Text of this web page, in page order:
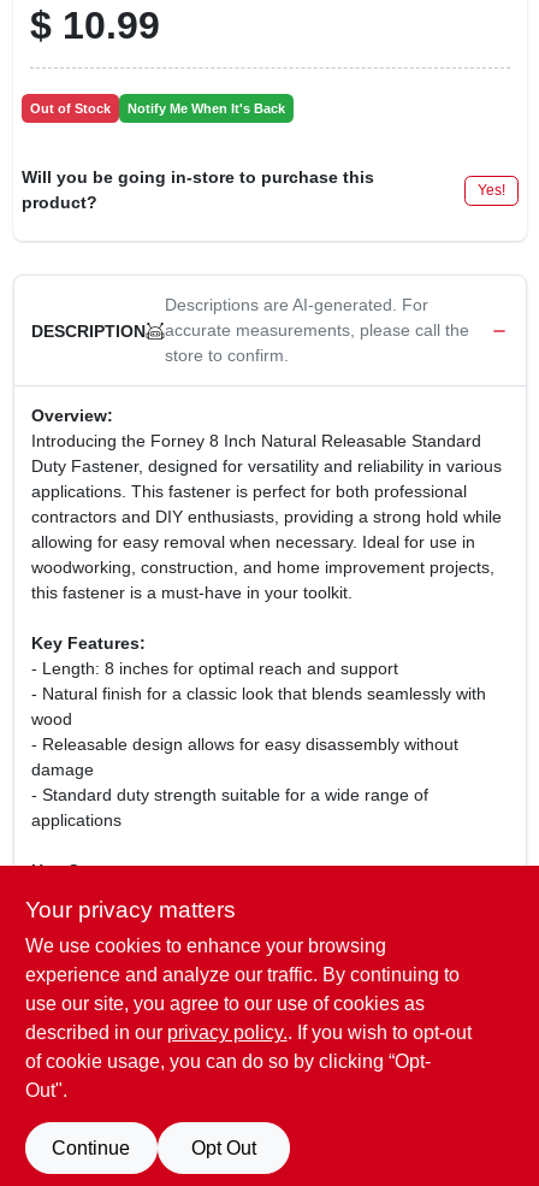
$ 10.99
Out of Stock Notify Me When It's Back
Will you be going in-store to purchase this
product?
Yes!
DESCRIPTION
Descriptions are AI-generated. For
accurate measurements, please call the
store to confirm.
Overview:
Introducing the Forney 8 Inch Natural Releasable Standard
Duty Fastener, designed for versatility and reliability in various
applications. This fastener is perfect for both professional
contractors and DIY enthusiasts, providing a strong hold while
allowing for easy removal when necessary. Ideal for use in
woodworking, construction, and home improvement projects,
this fastener is a must-have in your toolkit.
Key Features:
- Length: 8 inches for optimal reach and support
- Natural finish for a classic look that blends seamlessly with
wood
- Releasable design allows for easy disassembly without
damage
- Standard duty strength suitable for a wide range of
applications
Use Cases:
furniture assembly, and various home improvement tasks.
Whether you are building a deck, installing cabinets, or crafting
custom furniture, the Forney 8 Inch Natural Releasable
Standard Duty Fastener provides the strength and flexibility
you need to get the job done right.
SPECIFICATIONS
Your privacy matters
We use cookies to enhance your browsing
experience and analyze our traffic. By continuing to
use our site, you agree to our use of cookies as
described in our privacy policy.. If you wish to opt-out
of cookie usage, you can do so by clicking “Opt-
Out".
Continue Opt Out